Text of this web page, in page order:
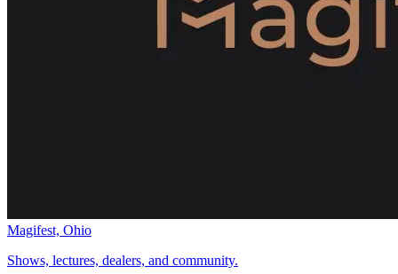
Magifest, Ohio
Shows, lectures, dealers, and community.